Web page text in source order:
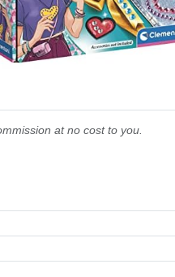
at no cost to you.